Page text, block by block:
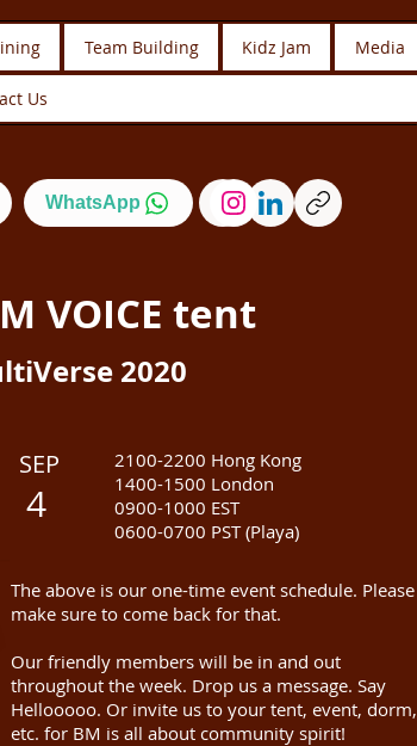
Team Building Kidz Jam Media
Us
WhatsApp
VOICE tent
2020
SEP
4
2100-2200 Hong Kong
1400-1500 London
0900-1000 EST
0600-0700 PST (Playa)
The above is our one-time event schedule. Please
make sure to come back for that.
Our friendly members will be in and out
throughout the week. Drop us a message. Say
Hellooooo. Or invite us to your tent, event, dorm,
etc. for BM is all about community spirit!